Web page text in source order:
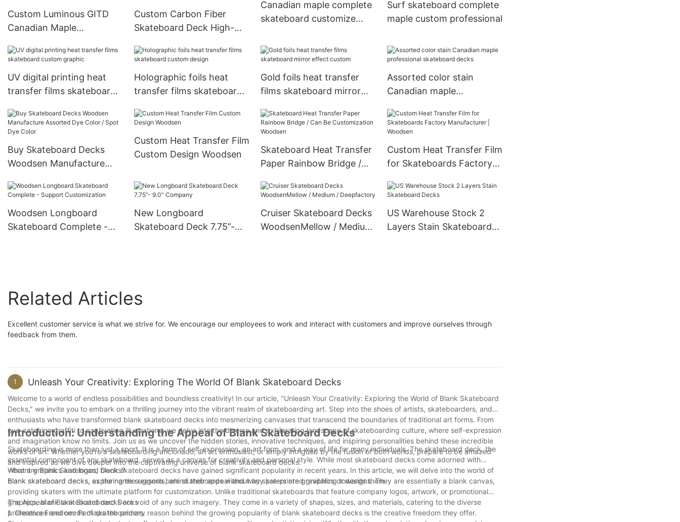
Custom Luminous GITD
Canadian Maple
The Dark
Custom Carbon Fiber
Skateboard Deck High-
Skateboard
Canadian maple complete
skateboard customize
Surf skateboard complete
maple custom professional
UV digital printing heat
transfer films skateboard
Holographic foils heat
transfer films skateboard
Gold foils heat transfer
films skateboard mirror
Assorted color stain
Canadian maple
decks
Buy Skateboard Decks
Woodsen Manufacture
Dye Color
Custom Heat Transfer Film
Custom Design Woodsen
Skateboard Heat Transfer
Paper Rainbow Bridge /
Woodsen
Custom Heat Transfer Film
for Skateboards Factory
Woodsen Longboard
Skateboard Complete -
New Longboard
Skateboard Deck 7.75”-
Cruiser Skateboard Decks
WoodsenMellow / Medium
US Warehouse Stock 2
Layers Stain Skateboard
Related Articles
Excellent customer service is what we strive for. We encourage our employees to work and interact with customers and improve ourselves through
feedback from them.
1 Unleash Your Creativity: Exploring The World Of Blank Skateboard Decks
Welcome to a world of endless possibilities and boundless creativity! In our article, "Unleash Your Creativity: Exploring the World of Blank Skateboard
Decks," we invite you to embark on a thrilling journey into the vibrant realm of skateboarding art. Step into the shoes of artists, skateboarders, and
enthusiasts who have transformed blank skateboard decks into mesmerizing canvases that transcend the boundaries of traditional art forms. From
eye-catching graffiti to captivating illustrations, we delve into the diverse and exhilarating landscape of skateboarding culture, where self-expression
and imagination know no limits. Join us as we uncover the hidden stories, innovative techniques, and inspiring personalities behind these incredible
works of art. Whether you're a skateboarding aficionado, an art enthusiast, or simply intrigued by the fusion of both worlds, prepare to be amazed
and inspired as we dive deeper into the captivating universe of blank skateboard decks.
Introduction: Understanding the Appeal of Blank Skateboard Decks
Skateboarding is more than just a sport. It is a form of self-expression, an art form, and a way of life for many individuals. The skateboard deck, the
essential component of any skateboard, serves as a canvas for creativity and personal style. While most skateboard decks come adorned with
vibrant graphics and logos, blank skateboard decks have gained significant popularity in recent years. In this article, we will delve into the world of
blank skateboard decks, exploring the reasons behind their appeal and why skaters are gravitating towards them.
What are Blank Skateboard Decks?
Blank skateboard decks, as the name suggests, are skateboards without any pre-printed graphics or designs. They are essentially a blank canvas,
providing skaters with the ultimate platform for customization. Unlike traditional skateboards that feature company logos, artwork, or promotional
graphics, blank skateboard decks are void of any such imagery. They come in a variety of shapes, sizes, and materials, catering to the diverse
preferences and needs of skateboarders.
The Appeal of Blank Skateboard Decks
1. Creative Freedom: Perhaps the primary reason behind the growing popularity of blank skateboard decks is the creative freedom they offer.